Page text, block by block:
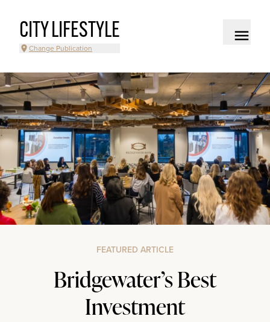
CITY LIFESTYLE
Change Publication
FEATURED ARTICLE
Bridgewater’s Best
Investment